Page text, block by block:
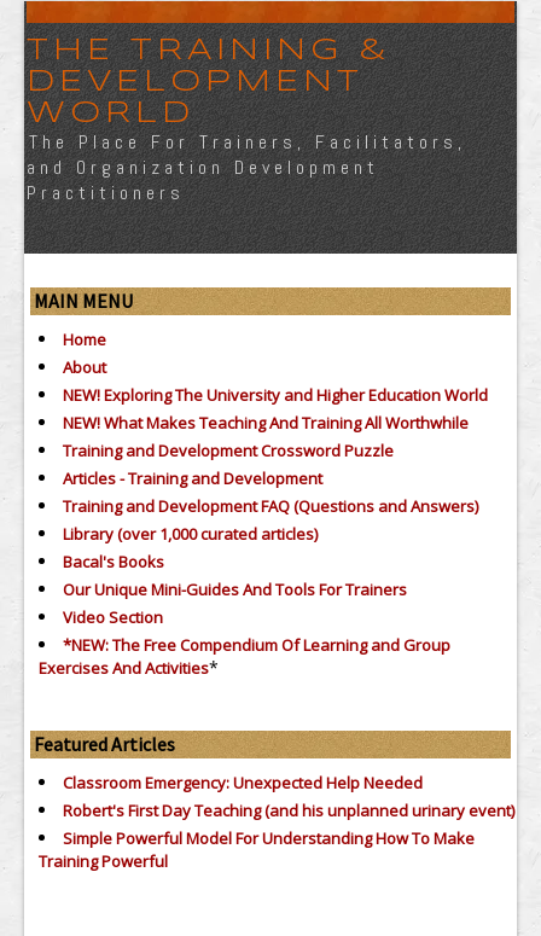
THE TRAINING &
DEVELOPMENT
WORLD
The Place For Trainers, Facilitators,
and Organization Development
Practitioners
MAIN MENU
Home
About
NEW! Exploring The University and Higher Education World
NEW! What Makes Teaching And Training All Worthwhile
Training and Development Crossword Puzzle
Articles - Training and Development
Training and Development FAQ (Questions and Answers)
Library (over 1,000 curated articles)
Bacal's Books
Our Unique Mini-Guides And Tools For Trainers
Video Section
*NEW: The Free Compendium Of Learning and Group
Exercises And Activities*
Featured Articles
Classroom Emergency: Unexpected Help Needed
Robert's First Day Teaching (and his unplanned urinary event)
Simple Powerful Model For Understanding How To Make
Training Powerful